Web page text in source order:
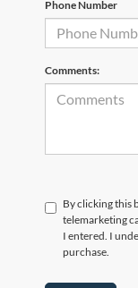
Phone Number
Comments:
By clicking this
telemarketing
I entered. I
purchase.